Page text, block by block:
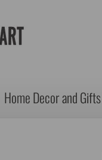
Home Decor and Gifts